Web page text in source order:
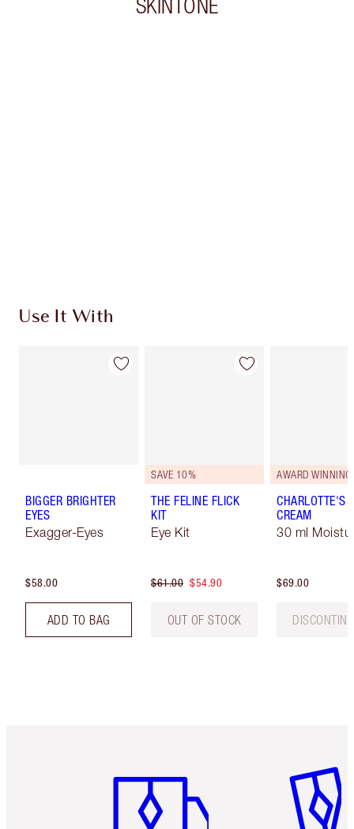
SKINTONE
Use It With
BIGGER BRIGHTER
EYES
Exagger-Eyes
$58.00
ADD TO BAG
SAVE 10%
THE FELINE FLICK
KIT
Eye Kit
$61.00 $54.90
OUT OF STOCK
AWARD WINNING
CHARLOTTE'S
CREAM
30 ml
$69.00